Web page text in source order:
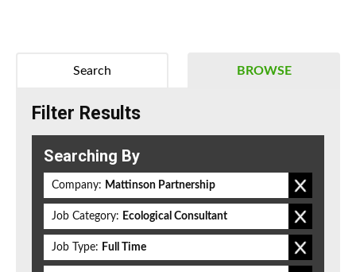
BROWSE
Search
Filter Results
Searching By
Company: Mattinson Partnership
Job Category: Ecological Consultant
Job Type: Full Time